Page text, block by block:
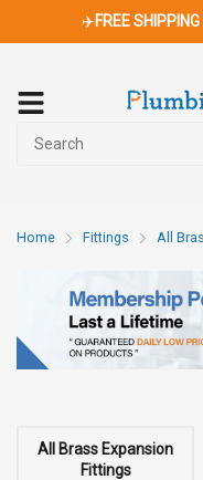
✈️FREE
Home Fittings All
All Brass Expansion
Fittings